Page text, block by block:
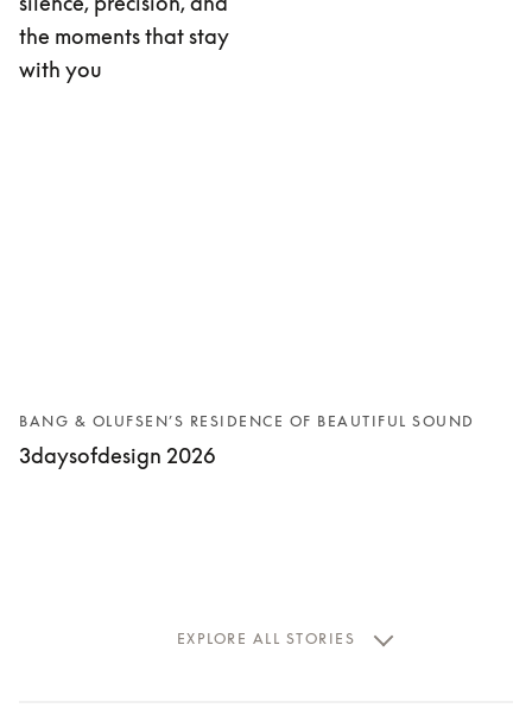
the moments that stay
with you
BANG & OLUFSEN’S RESIDENCE OF BEAUTIFUL SOUND
3daysofdesign 2026
EXPLORE ALL STORIES